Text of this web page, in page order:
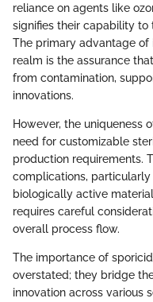
reliance on agents like
signifies their capability to
The primary advantage
realm is the assurance
from contamination,
innovations.
However, the uniqueness
need for customizable
production requirements.
complications,
biologically active
requires careful
overall process flow.
The importance of
overstated; they bridge
innovation across various